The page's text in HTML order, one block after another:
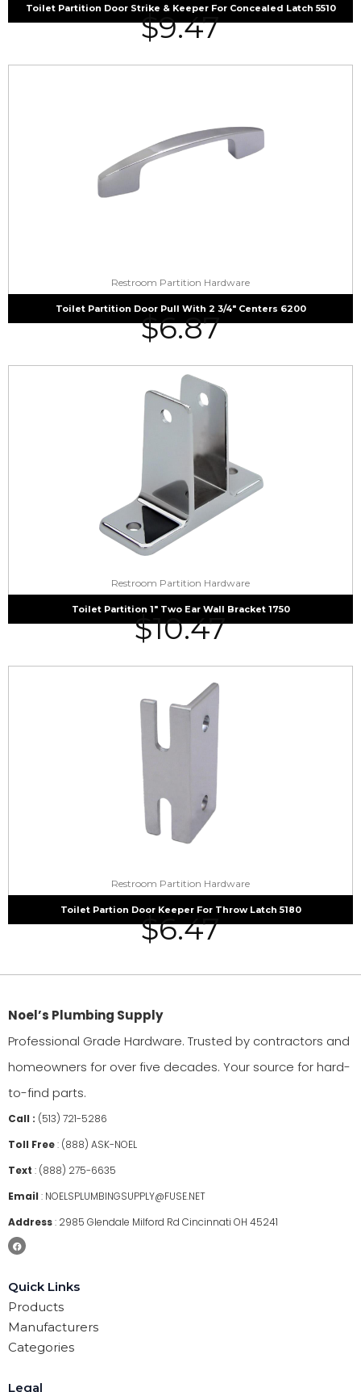
Toilet Partition Door Strike & Keeper For Concealed Latch 5510
$9.47
Restroom Partition Hardware
Toilet Partition Door Pull With 2 3/4″ Centers 6200
$6.87
Restroom Partition Hardware
Toilet Partition 1″ Two Ear Wall Bracket 1750
$10.47
Restroom Partition Hardware
Toilet Partion Door Keeper For Throw Latch 5180
$6.47
Noel’s Plumbing Supply
Professional Grade Hardware. Trusted by contractors and
homeowners for over five decades. Your source for hard-
to-find parts.
Call : (513) 721-5286
Toll Free: (888) ASK-NOEL
Text : (888) 275-6635
Email : NOELSPLUMBINGSUPPLY@FUSE.NET
Address: 2985 Glendale Milford Rd Cincinnati OH 45241
Quick Links
Products
Manufacturers
Categories
Legal